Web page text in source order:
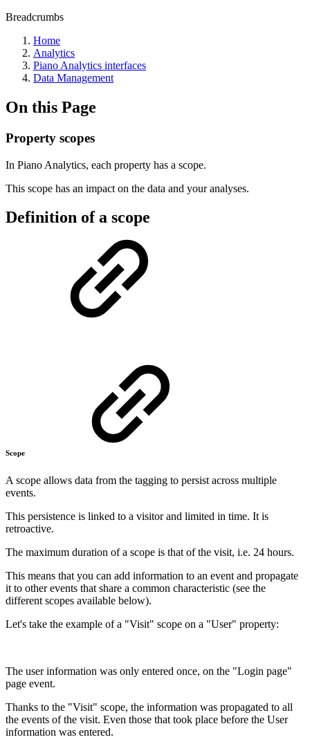
Breadcrumbs
Home
Analytics
Piano Analytics interfaces
Data Management
On this Page
Property scopes
In Piano Analytics, each property has a scope.
This scope has an impact on the data and your analyses.
Definition of a scope
Scope
A scope allows data from the tagging to persist across multiple
events.
This persistence is linked to a visitor and limited in time. It is
retroactive.
The maximum duration of a scope is that of the visit, i.e. 24 hours.
This means that you can add information to an event and propagate
it to other events that share a common characteristic (see the
different scopes available below).
Let's take the example of a "Visit" scope on a "User" property:
The user information was only entered once, on the "Login page"
page event.
Thanks to the "Visit" scope, the information was propagated to all
the events of the visit. Even those that took place before the User
information was entered.